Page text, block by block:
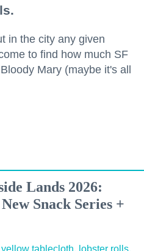
in the city any given
to find how much SF
Mary (maybe it's all
Lands 2026:
Snack Series +